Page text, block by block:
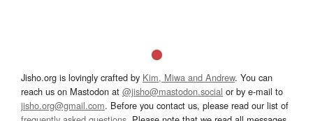
Jisho.org is lovingly crafted by Kim, Miwa and Andrew. You can
reach us on Mastodon at @jisho@mastodon.social or by e-mail to
jisho.org@gmail.com. Before you contact us, please read our list of